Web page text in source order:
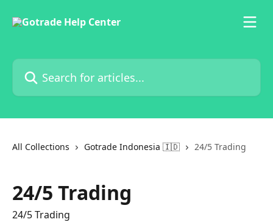
Search for articles...
All Collections Gotrade Indonesia 🇮🇩 24/5 Trading
24/5 Trading
24/5 Trading